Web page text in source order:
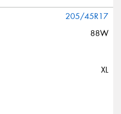
205/45R17
88W
XL